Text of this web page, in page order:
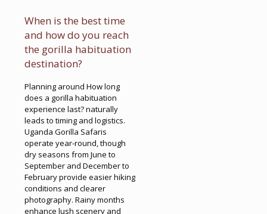
When is the best time
and how do you reach
the gorilla habituation
destination?
Planning around How long
does a gorilla habituation
experience last? naturally
leads to timing and logistics.
Uganda Gorilla Safaris
operate year-round, though
dry seasons from June to
September and December to
February provide easier hiking
conditions and clearer
photography. Rainy months
enhance lush scenery and